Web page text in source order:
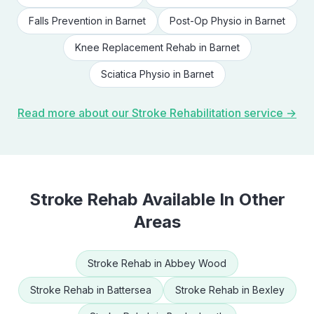
Falls Prevention in Barnet Post-Op Physio in Barnet
Knee Replacement Rehab in Barnet
Sciatica Physio in Barnet
Read more about our Stroke Rehabilitation service →
Stroke Rehab Available In Other
Areas
Stroke Rehab in Abbey Wood
Stroke Rehab in Battersea Stroke Rehab in Bexley